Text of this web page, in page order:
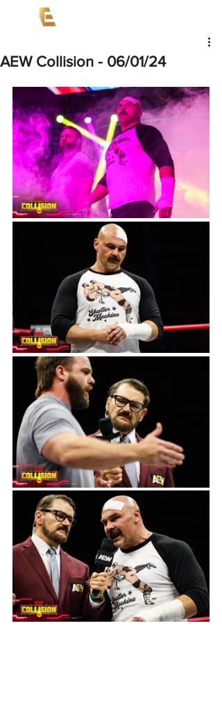
AEW Collision - 06/01/24